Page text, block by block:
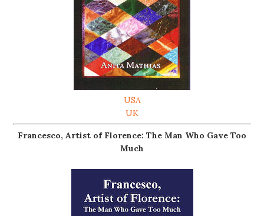
USA
UK
Francesco, Artist of Florence: The Man Who Gave Too
Much